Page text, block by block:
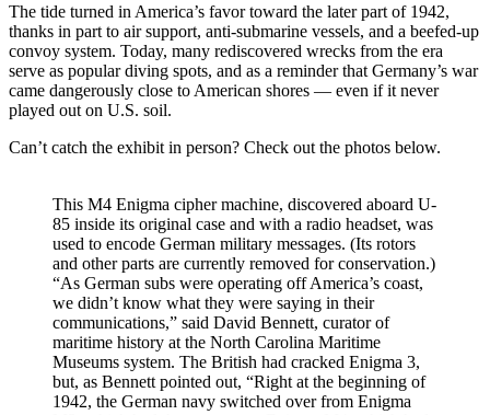
The tide turned in America’s favor toward the later part of 1942,
thanks in part to air support, anti-submarine vessels, and a beefed-up
convoy system. Today, many rediscovered wrecks from the era
serve as popular diving spots, and as a reminder that Germany’s war
came dangerously close to American shores — even if it never
played out on U.S. soil.
Can’t catch the exhibit in person? Check out the photos below.
This M4 Enigma cipher machine, discovered aboard U-
85 inside its original case and with a radio headset, was
used to encode German military messages. (Its rotors
and other parts are currently removed for conservation.)
“As German subs were operating off America’s coast,
we didn’t know what they were saying in their
communications,” said David Bennett, curator of
maritime history at the North Carolina Maritime
Museums system. The British had cracked Enigma 3,
but, as Bennett pointed out, “Right at the beginning of
1942, the German navy switched over from Enigma